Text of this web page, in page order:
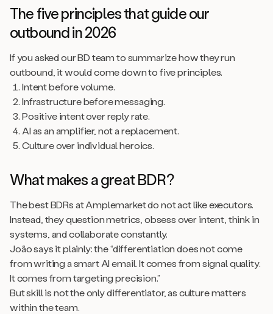
The five principles that guide our
outbound in 2026
If you asked our BD team to summarize how they run
outbound, it would come down to five principles.
Intent before volume.
Infrastructure before messaging.
Positive intent over reply rate.
AI as an amplifier, not a replacement.
Culture over individual heroics.
What makes a great BDR?
The best BDRs at Amplemarket do not act like executors.
Instead, they question metrics, obsess over intent, think in
systems, and collaborate constantly.
João says it plainly: the “differentiation does not come
from writing a smart AI email. It comes from signal quality.
It comes from targeting precision.”
But skill is not the only differentiator, as culture matters
within the team.